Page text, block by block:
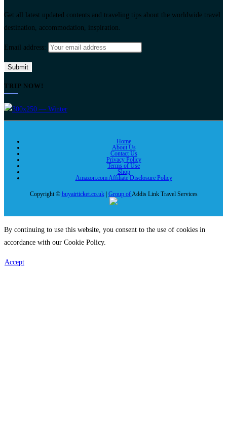
Get all latest updated contents and traveling tips about the worldwide travel
destination, accommodation, inspiration.
Email address:
TRIP NOW!
Home
About Us
Contact Us
Privacy Policy
Terms of Use
Shop
Amazon.com Affiliate Disclosure Policy
Copyright © buyairticket.co.uk| Group ofAddis Link Travel Services
By continuing to use this website, you consent to the use of cookies in
accordance with our Cookie Policy.
Accept